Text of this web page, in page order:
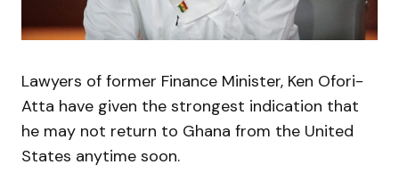
Lawyers of former Finance Minister, Ken Ofori-
Atta have given the strongest indication that
he may not return to Ghana from the United
States anytime soon.